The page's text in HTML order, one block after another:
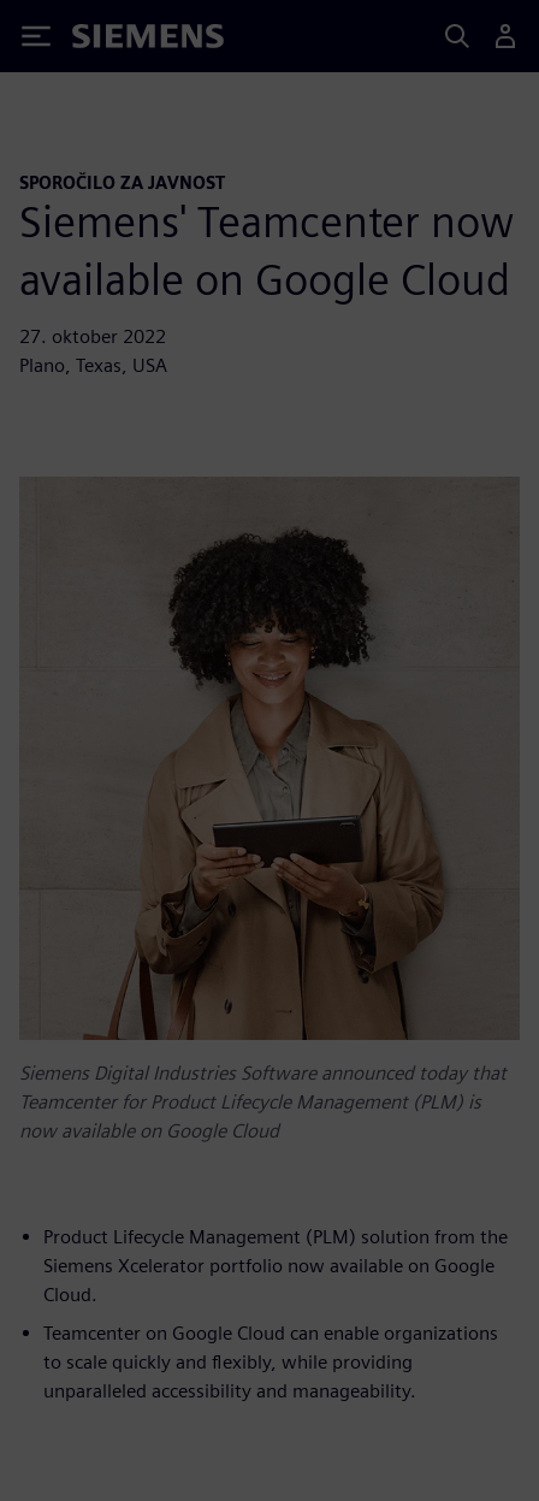
Siemens
SPOROČILO ZA JAVNOST
Siemens' Teamcenter now
available on Google Cloud
27. oktober 2022
Plano, Texas, USA
Siemens Digital Industries Software announced today that
Teamcenter for Product Lifecycle Management (PLM) is
now available on Google Cloud
Product Lifecycle Management (PLM) solution from the
Siemens Xcelerator portfolio now available on Google
Cloud.
Teamcenter on Google Cloud can enable organizations
to scale quickly and flexibly, while providing
unparalleled accessibility and manageability.